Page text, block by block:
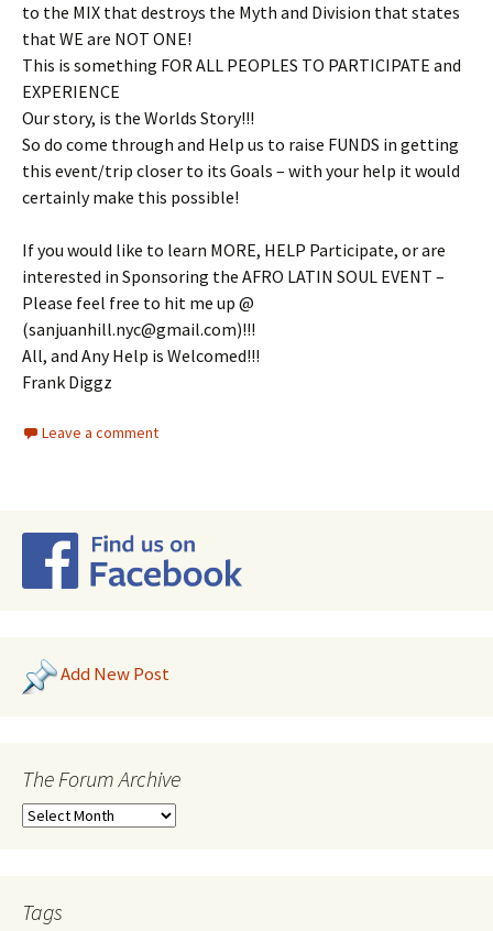
to the MIX that destroys the Myth and Division that states
that WE are NOT ONE!
This is something FOR ALL PEOPLES TO PARTICIPATE and
EXPERIENCE
Our story, is the Worlds Story!!!
So do come through and Help us to raise FUNDS in getting
this event/trip closer to its Goals – with your help it would
certainly make this possible!
If you would like to learn MORE, HELP Participate, or are
interested in Sponsoring the AFRO LATIN SOUL EVENT –
Please feel free to hit me up @
(sanjuanhill.nyc@gmail.com)!!!
All, and Any Help is Welcomed!!!
Frank Diggz
Leave a comment
Add New Post
The Forum Archive
Tags